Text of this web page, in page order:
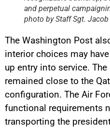
and perpetual
photo by Staff Sgt. Jacob
The Washington Post
interior choices may
up entry into service.
remained close to the
configuration. The Air
functional requirements
transporting the